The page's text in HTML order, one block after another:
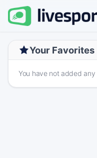
Your Favorites
You have not added